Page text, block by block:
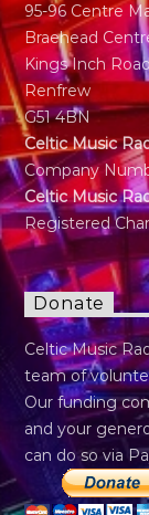
95-96 Centre
Braehead
Kings Inch
Renfrew
G51 4BN
Celtic Music
Company
Celtic Music
Registered
Donate
Celtic Music
team of
Our funding
and your
can do so via